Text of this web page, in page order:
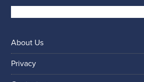
About Us
Privacy